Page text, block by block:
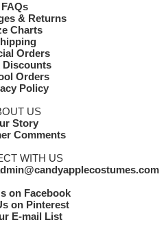
FAQs
& Returns
Charts
Orders
Discounts
Orders
Policy
US
Story
Comments
WITH US
on Facebook
on Pinterest
E-mail List